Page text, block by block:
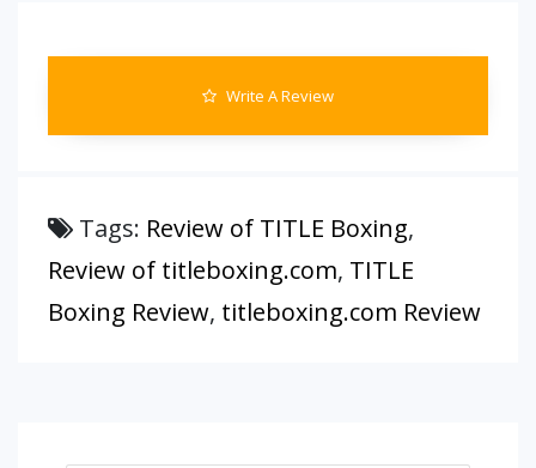
Write A Review
Tags: Review of TITLE Boxing,
Review of titleboxing.com, TITLE
Boxing Review, titleboxing.com Review